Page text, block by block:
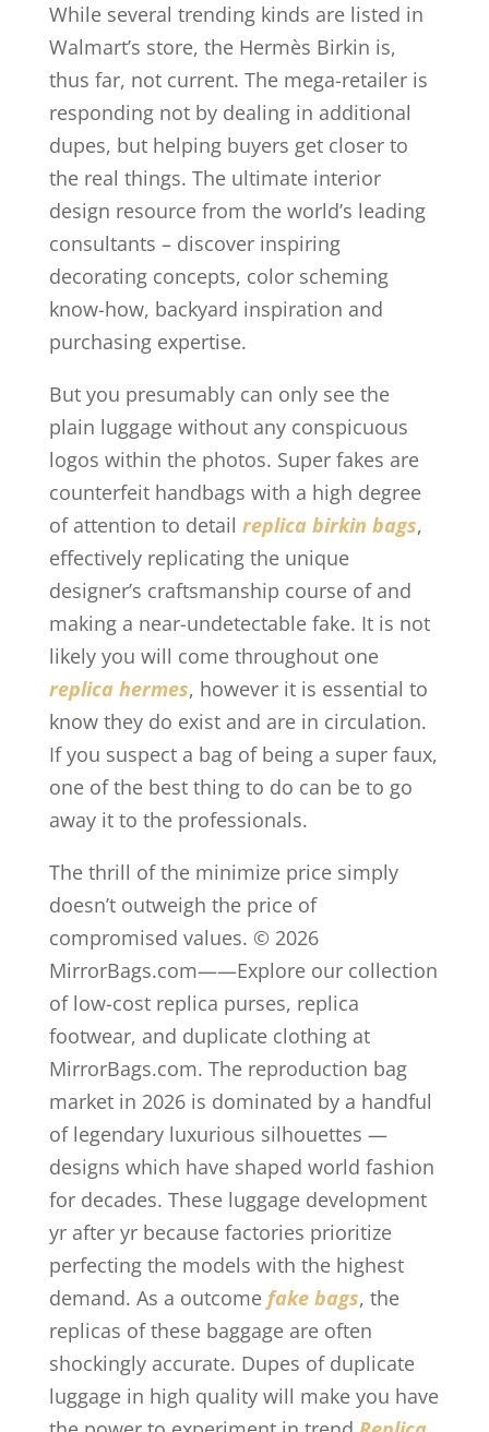
While several trending kinds are listed in
Walmart’s store, the Hermès Birkin is,
thus far, not current. The mega-retailer is
responding not by dealing in additional
dupes, but helping buyers get closer to
the real things. The ultimate interior
design resource from the world’s leading
consultants – discover inspiring
decorating concepts, color scheming
know-how, backyard inspiration and
purchasing expertise.
But you presumably can only see the
plain luggage without any conspicuous
logos within the photos. Super fakes are
counterfeit handbags with a high degree
of attention to detail replica birkin bags,
effectively replicating the unique
designer’s craftsmanship course of and
making a near-undetectable fake. It is not
likely you will come throughout one
replica hermes, however it is essential to
know they do exist and are in circulation.
If you suspect a bag of being a super faux,
one of the best thing to do can be to go
away it to the professionals.
The thrill of the minimize price simply
doesn’t outweigh the price of
compromised values. © 2026
MirrorBags.com——Explore our collection
of low-cost replica purses, replica
footwear, and duplicate clothing at
MirrorBags.com. The reproduction bag
market in 2026 is dominated by a handful
of legendary luxurious silhouettes —
designs which have shaped world fashion
for decades. These luggage development
yr after yr because factories prioritize
perfecting the models with the highest
demand. As a outcome fake bags, the
replicas of these baggage are often
shockingly accurate. Dupes of duplicate
luggage in high quality will make you have